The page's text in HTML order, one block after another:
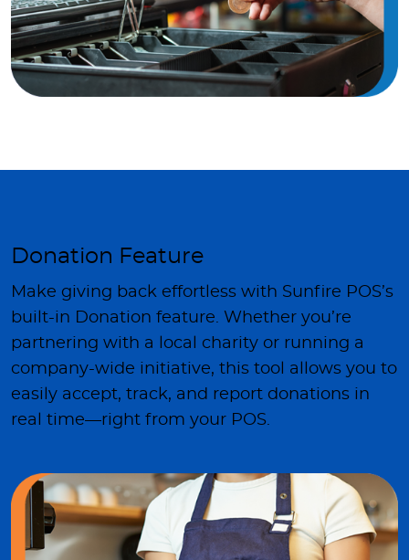
Donation Feature
Make giving back effortless with Sunfire POS’s
built-in Donation feature. Whether you’re
partnering with a local charity or running a
company-wide initiative, this tool allows you to
easily accept, track, and report donations in
real time—right from your POS.